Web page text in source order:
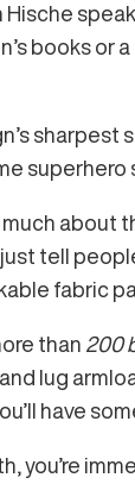
Hische
books or a
sharpest
superhero
much about
tell
fabric
than 200
lug
have
you’re